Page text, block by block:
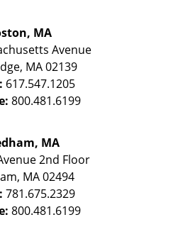
MA
Avenue
, MA02139
617.547.1205
800.481.6199
MA
2nd Floor
, MA 02494
781.675.2329
800.481.6199